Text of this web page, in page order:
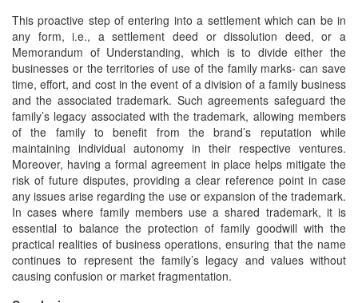
This proactive step of entering into a settlement which can be in
any form, i.e., a settlement deed or dissolution deed, or a
Memorandum of Understanding, which is to divide either the
businesses or the territories of use of the family marks- can save
time, effort, and cost in the event of a division of a family business
and the associated trademark. Such agreements safeguard the
family’s legacy associated with the trademark, allowing members
of the family to benefit from the brand’s reputation while
maintaining individual autonomy in their respective ventures.
Moreover, having a formal agreement in place helps mitigate the
risk of future disputes, providing a clear reference point in case
any issues arise regarding the use or expansion of the trademark.
In cases where family members use a shared trademark, it is
essential to balance the protection of family goodwill with the
practical realities of business operations, ensuring that the name
continues to represent the family’s legacy and values without
causing confusion or market fragmentation.